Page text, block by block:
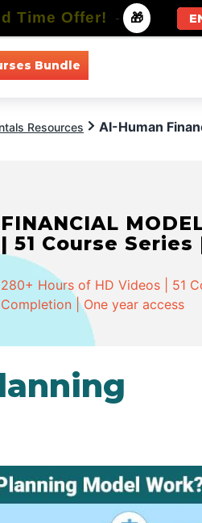
Bundle
Resources AI-Human
FINANCIAL
| 51 Course
280+ Hours of HD Videos | 51
Completion | One year access
Time Offer! - 🎁